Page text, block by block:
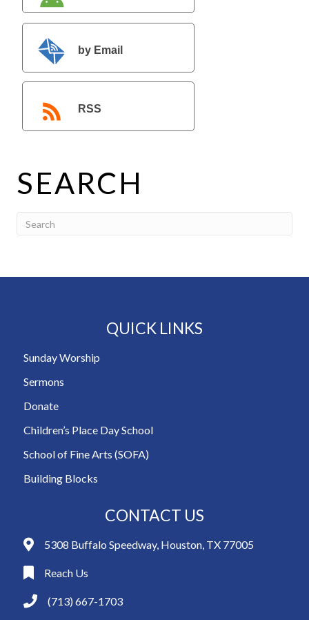
by Email
RSS
SEARCH
QUICK LINKS
Sunday Worship
Sermons
Donate
Children’s Place Day School
School of Fine Arts (SOFA)
Building Blocks
CONTACT US
5308 Buffalo Speedway, Houston, TX 77005
Reach Us
(713) 667-1703